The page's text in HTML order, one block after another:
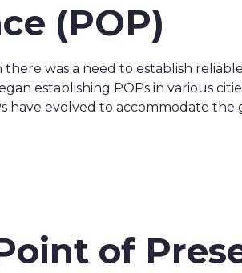
(POP)
was a need to establish
establishing POPs in various
evolved to accommodate
of